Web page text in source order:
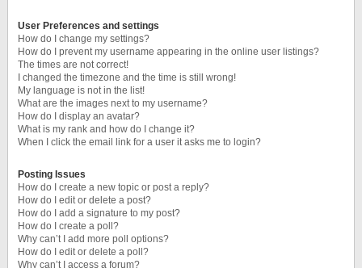
User Preferences and settings
How do I change my settings?
How do I prevent my username appearing in the online user listings?
The times are not correct!
I changed the timezone and the time is still wrong!
My language is not in the list!
What are the images next to my username?
How do I display an avatar?
What is my rank and how do I change it?
When I click the email link for a user it asks me to login?
Posting Issues
How do I create a new topic or post a reply?
How do I edit or delete a post?
How do I add a signature to my post?
How do I create a poll?
Why can’t I add more poll options?
How do I edit or delete a poll?
Why can’t I access a forum?